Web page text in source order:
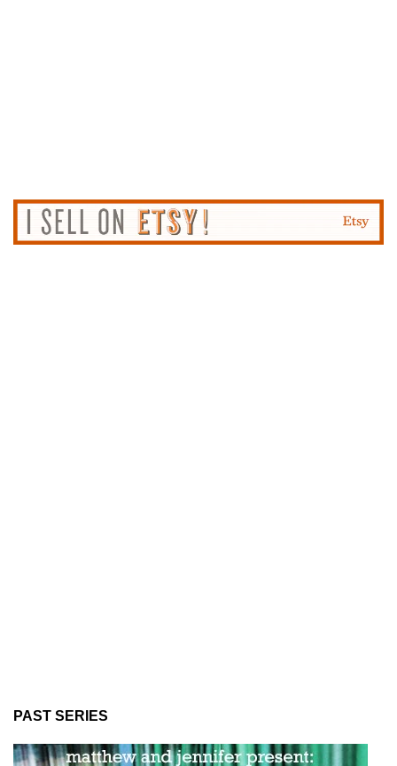
PAST SERIES